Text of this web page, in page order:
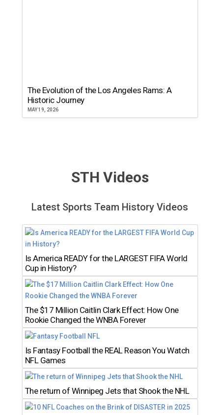
The Evolution of the Los Angeles Rams: A
Historic Journey
MAY 19, 2026
STH Videos
Latest Sports Team History Videos
Is America READY for the LARGEST FIFA World
Cup in History?
The $17 Million Caitlin Clark Effect: How One
Rookie Changed the WNBA Forever
Is Fantasy Football the REAL Reason You Watch
NFL Games
The return of Winnipeg Jets that Shook the NHL